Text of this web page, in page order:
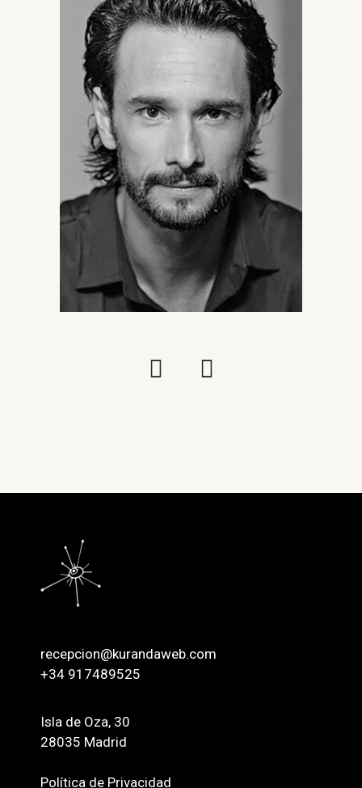
recepcion@kurandaweb.com
+34 917489525
Isla de Oza, 30
28035 Madrid
Política de Privacidad